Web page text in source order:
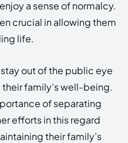
a sense of normalcy.
crucial in allowing them
life.
out of the public eye
family’s well-being.
of separating
efforts in this regard
their family’s